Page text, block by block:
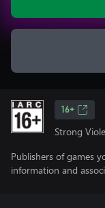
16+
Strong
Publishers of games
information and